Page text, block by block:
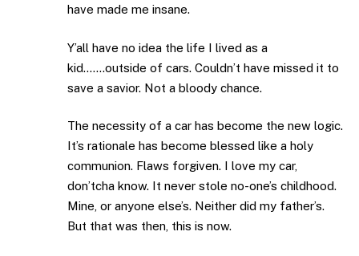
have made me insane.
Y’all have no idea the life I lived as a
kid…….outside of cars. Couldn’t have missed it to
save a savior. Not a bloody chance.
The necessity of a car has become the new logic.
It’s rationale has become blessed like a holy
communion. Flaws forgiven. I love my car,
don’tcha know. It never stole no-one’s childhood.
Mine, or anyone else’s. Neither did my father’s.
But that was then, this is now.